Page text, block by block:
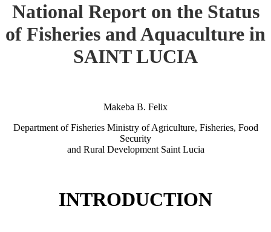
National Report on the Status
of Fisheries and Aquaculture in
SAINT LUCIA
Makeba B. Felix
Department of Fisheries Ministry of Agriculture, Fisheries, Food
Security
and Rural Development Saint Lucia
INTRODUCTION